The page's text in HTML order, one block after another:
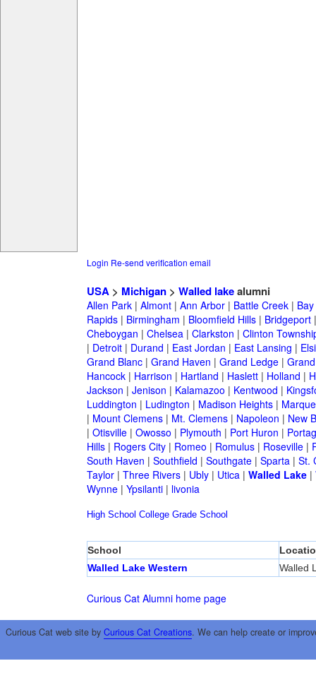
Login Re-send verification email
USA> Michigan> Walled lakealumni
Allen Park| Almont| Ann Arbor| Battle Creek|
Rapids| Birmingham | Bloomfield Hills| Bridgeport
Cheboygan | Chelsea| Clarkston | Clinton
| Detroit| Durand | East Jordan | East Lansing |
Grand Blanc| Grand Haven | Grand Ledge|
Hancock| Harrison | Hartland | Haslett| Holland |
Jackson | Jenison | Kalamazoo | Kentwood |
Luddington | Ludington | Madison Heights|
| Mount Clemens| Mt. Clemens| Napoleon | New
| Otisville| Owosso | Plymouth | Port Huron |
Hills| Rogers City| Romeo | Romulus| Roseville|
South Haven | Southfield | Southgate| Sparta| St.
Taylor| Three Rivers| Ubly| Utica| Walled Lake|
Wynne| Ypsilanti| livonia
High School College Grade School
School
Walled Lake Western
Walled
Curious Cat Alumni home page
Curious Cat web site by Curious Cat Creations. We can help create or